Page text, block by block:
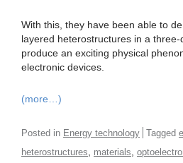
With this, they have been able to
layered heterostructures in a
produce an exciting physical
electronic devices.
(more…)
Posted in Energy technology Tagged
heterostructures, materials,